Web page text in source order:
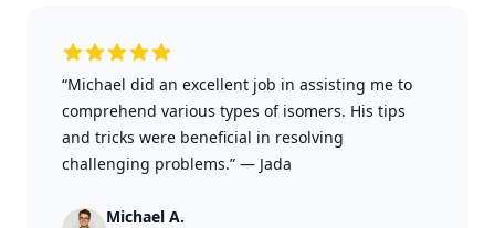
“Michael did an excellent job in assisting me to
comprehend various types of isomers. His tips
and tricks were beneficial in resolving
challenging problems.” — Jada
Michael A.